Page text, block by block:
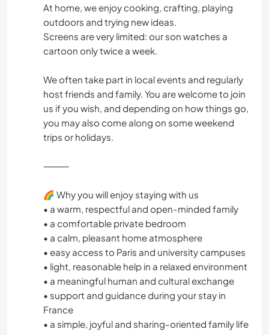
At home, we enjoy cooking, crafting, playing
outdoors and trying new ideas.
Screens are very limited: our son watches a
cartoon only twice a week.
We often take part in local events and regularly
host friends and family. You are welcome to join
us if you wish, and depending on how things go,
you may also come along on some weekend
trips or holidays.
⸻
🌈 Why you will enjoy staying with us
• a warm, respectful and open-minded family
• a comfortable private bedroom
• a calm, pleasant home atmosphere
• easy access to Paris and university campuses
• light, reasonable help in a relaxed environment
• a meaningful human and cultural exchange
• support and guidance during your stay in
France
• a simple, joyful and sharing-oriented family life